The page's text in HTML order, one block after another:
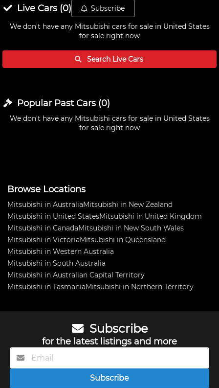
Live Cars(0) Subscribe
We don't have any Mitsubishi cars for sale in United States
for sale right now
Search LiveCars
Popular Past Cars(0)
We don't have any Mitsubishi cars for sale in United States
for sale right now
Browse Locations
Mitsubishi in AustraliaMitsubishi in New Zealand
Mitsubishi in United StatesMitsubishi in United Kingdom
Mitsubishi in CanadaMitsubishi in New South Wales
Mitsubishi in VictoriaMitsubishi in Queensland
Mitsubishi in Western Australia
Mitsubishi in South Australia
Mitsubishi in Australian Capital Territory
Mitsubishi in TasmaniaMitsubishi in Northern Territory
Subscribe
for the latest listings and more
Subscribe